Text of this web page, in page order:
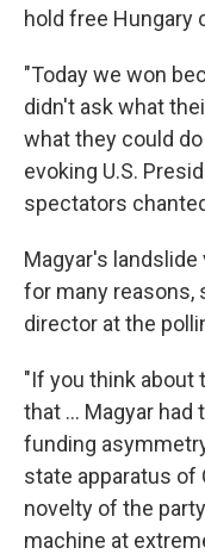
hold free Hungary
"Today we won
didn't ask what
what they could
evoking U.S.
spectators
Magyar's
for many reasons,
director at the
"If you think about
that … Magyar had
funding
state apparatus of
novelty of the
machine at